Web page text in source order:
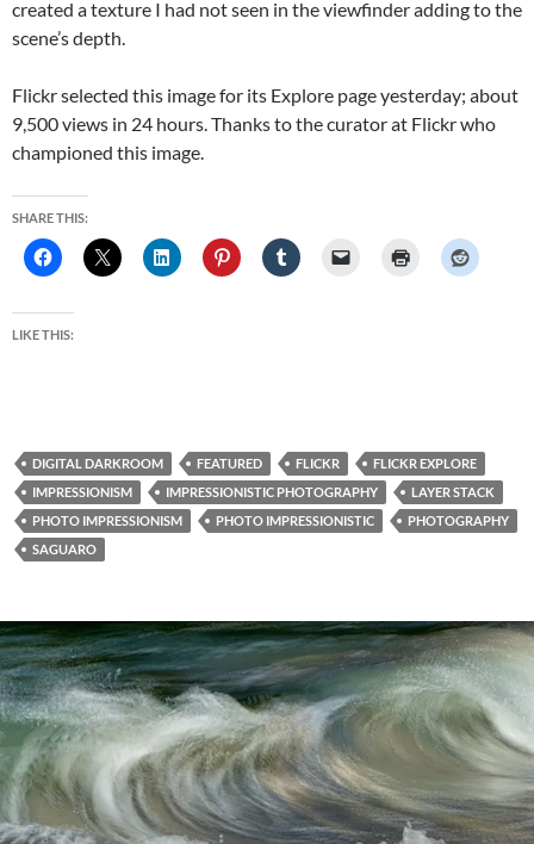
created a texture I had not seen in the viewfinder adding to the
scene’s depth.
Flickr selected this image for its Explore page yesterday; about
9,500 views in 24 hours. Thanks to the curator at Flickr who
championed this image.
SHARE THIS:
LIKE THIS:
DIGITAL DARKROOM FEATURED FLICKR
FLICKR EXPLORE
IMPRESSIONISM
IMPRESSIONISTIC PHOTOGRAPHY
LAYER STACK
PHOTO IMPRESSIONISM
PHOTO IMPRESSIONISTIC
PHOTOGRAPHY
SAGUARO